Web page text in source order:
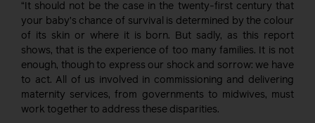
“It should not be the case in the twenty-first century that
your baby’s chance of survival is determined by the colour
of its skin or where it is born. But sadly, as this report
shows, that is the experience of too many families. It is not
enough, though to express our shock and sorrow: we have
to act. All of us involved in commissioning and delivering
maternity services, from governments to midwives, must
work together to address these disparities.